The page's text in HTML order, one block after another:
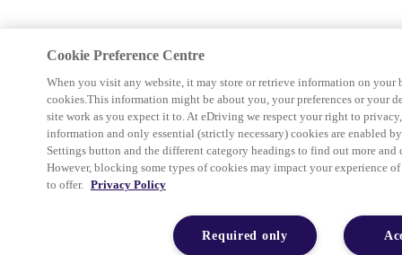
Cookie Preference Centre
When you visit any website, it may store or retrieve information on your
cookies.This information might be about you, your preferences or your
site work as you expect it to. At eDriving we respect your right to
information and only essential (strictly necessary) cookies are enabled
Settings button and the different category headings to find out more and
However, blocking some types of cookies may impact your experience of
to offer. Privacy Policy
Required only